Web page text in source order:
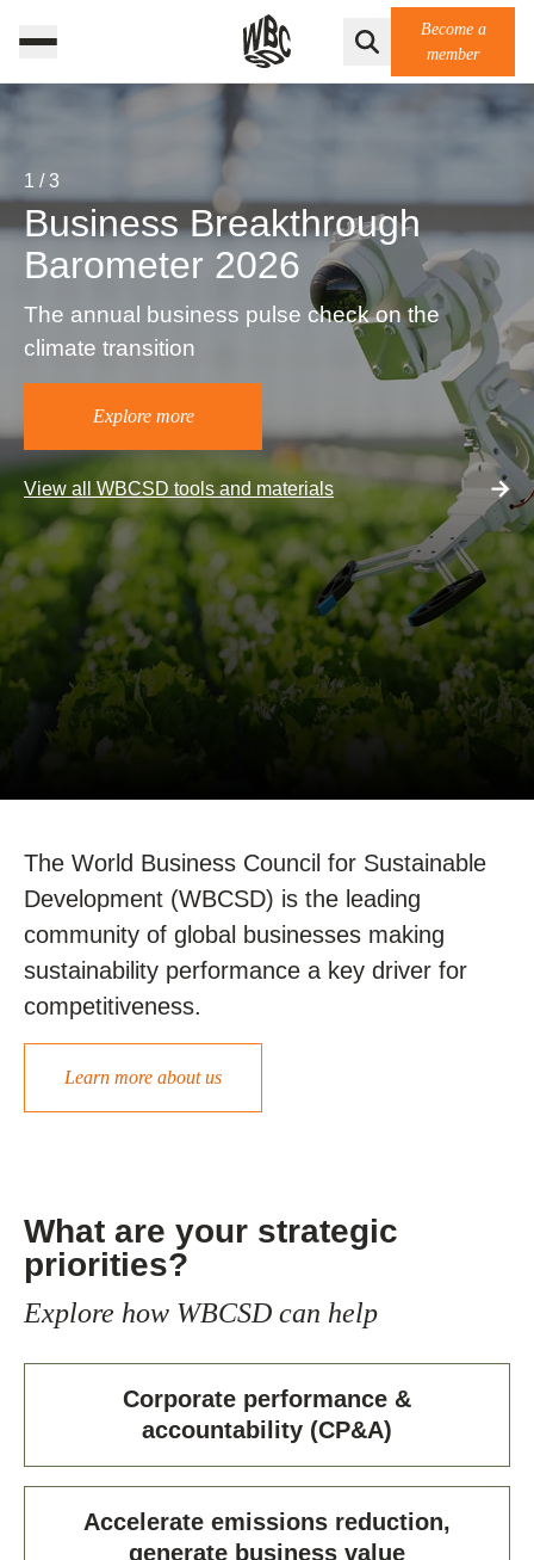
Become a
member
1 / 3
Business Breakthrough
Barometer 2026
The annual business pulse check on the
climate transition
Explore more
View all WBCSD tools and materials
The World Business Council for Sustainable
Development (WBCSD) is the leading
community of global businesses making
sustainability performance a key driver for
competitiveness.
Learn more about us
What are your strategic
priorities?
Explore how WBCSD can help
Corporate performance &
accountability (CP&A)
Accelerate emissions reduction,
generate business value